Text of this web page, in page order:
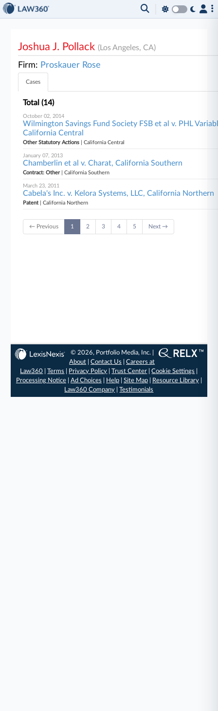
Joshua J. Pollack(Los Angeles, CA)
Firm: Proskauer Rose
Cases
Total (14)
October 02, 2014
Wilmington Savings Fund Society FSB et al v. PHL
California Central
Other Statutory Actions | California Central
January 07, 2013
Chamberlin et al v. Charat, California Southern
Contract: Other| California Southern
March 23, 2011
Cabela's Inc. v. Kelora Systems, LLC, California Northern
Patent| California Northern
← Previous 1 2 3 4 5 Next →
© 2026, Portfolio Media, Inc. |
About |Contact Us |Careers at
Law360 |Terms Privacy Policy |Trust Center |Cookie Settings
Processing Notice| Ad Choices Help| Site Map| Resource Library|
Law360 Company |Testimonials